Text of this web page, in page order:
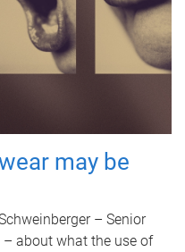
may be
– Senior
about what the use of